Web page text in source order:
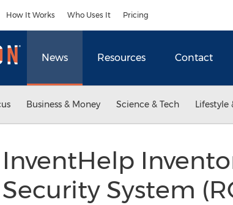
How It Works Who Uses It Pricing
News Resources Contact
Business & Money Science & Tech Lifestyle
InventHelp
Security System